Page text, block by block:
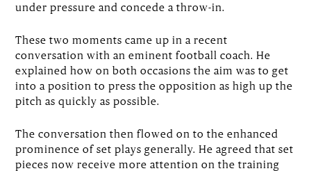
under pressure and concede a throw-in.
These two moments came up in a recent
conversation with an eminent football coach. He
explained how on both occasions the aim was to get
into a position to press the opposition as high up the
pitch as quickly as possible.
The conversation then flowed on to the enhanced
prominence of set plays generally. He agreed that set
pieces now receive more attention on the training